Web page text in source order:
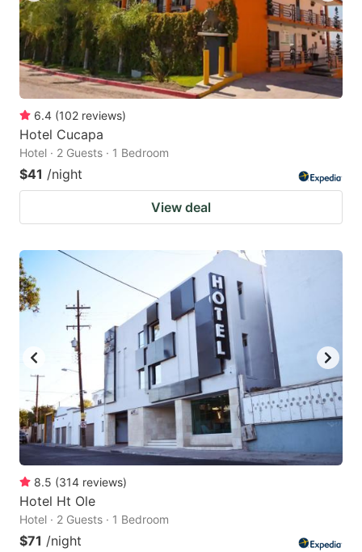
6.4 (102 reviews)
Hotel Cucapa
Hotel · 2 Guests · 1 Bedroom
$41 /night
View deal
8.5 (314 reviews)
Hotel Ht Ole
Hotel · 2 Guests · 1 Bedroom
$71 /night